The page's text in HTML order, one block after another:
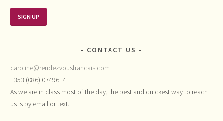
CONTACT US
caroline@rendezvousfrancais.com
+353 (086) 0749614
As we are in class most of the day, the best and quickest way to reach
us is by email or text.